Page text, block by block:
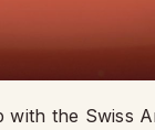
the Swiss